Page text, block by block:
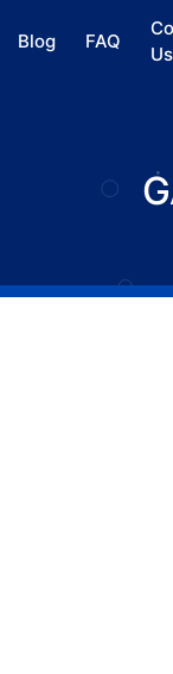
Blog FAQ
Us